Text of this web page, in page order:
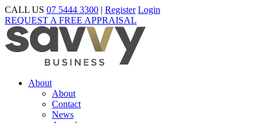
CALL US 07 5444 3300 | Register Login
REQUEST A FREE APPRAISAL
About
About
Contact
News